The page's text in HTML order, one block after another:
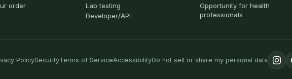
order
Lab testing
Developer/API
Opportunity for health
professionals
PolicySecurityTerms of ServiceAccessibilityDo not sell or share my personal data